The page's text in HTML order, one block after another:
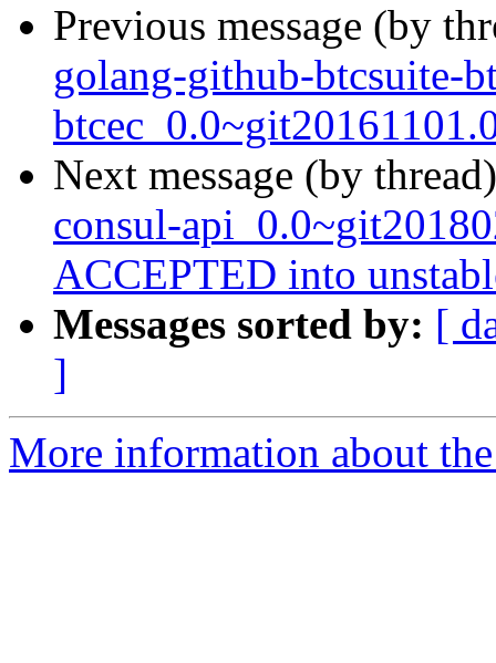
Previous message (by
golang-github-btcsuite-
Next message (by
consul-
ACCEPTED into
Messages sorted by: [
]
More information about